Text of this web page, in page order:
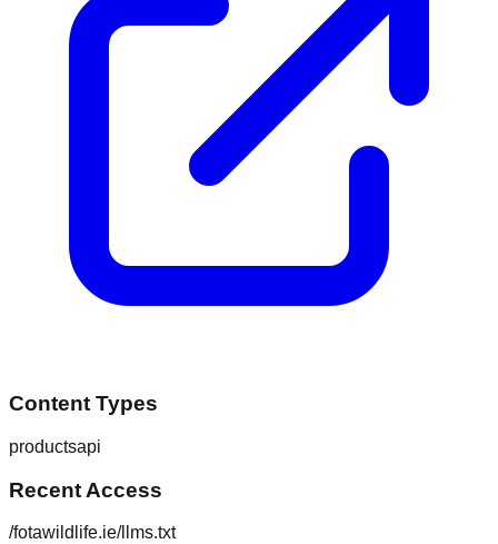
Content Types
productsapi
Recent Access
/fotawildlife.ie/llms.txt